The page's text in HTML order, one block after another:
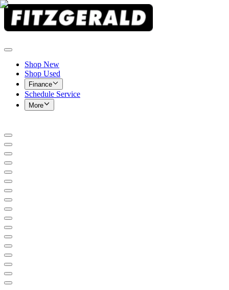
Shop New
Shop Used
Finance
Schedule Service
More